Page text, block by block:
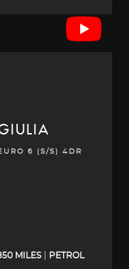
6 (S/S) 4DR
MILES PETROL